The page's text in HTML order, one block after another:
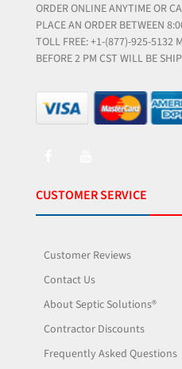
ORDER ONLINE ANYTIME OR
PLACE AN ORDER BETWEEN
TOLL FREE: +1-(877)-925-5132
BEFORE 2 PM CST WILL BE
CUSTOMER SERVICE
Customer Reviews
Contact Us
About Septic Solutions®
Contractor Discounts
Frequently Asked Questions